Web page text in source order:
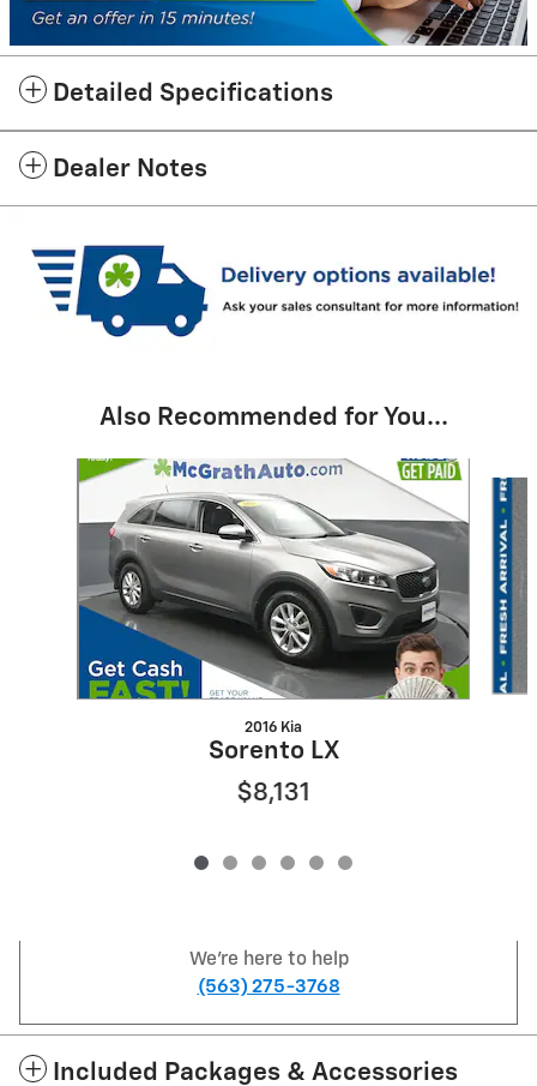
Detailed Specifications
Dealer Notes
Also Recommended for You...
Slide 1 of 6
2016 Kia
Sorento LX
$8,131
We're here to help
(563) 275-3768
Included Packages & Accessories